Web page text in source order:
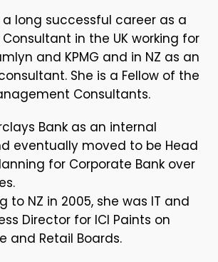
a long successful career as a
in the UK working for
and KPMG and in NZ as an
She is a Fellow of the
Consultants.
Bank as an internal
eventually moved to be Head
for Corporate Bank over
to NZ in 2005, she was IT and
Director for ICI Paints on
and Retail Boards.